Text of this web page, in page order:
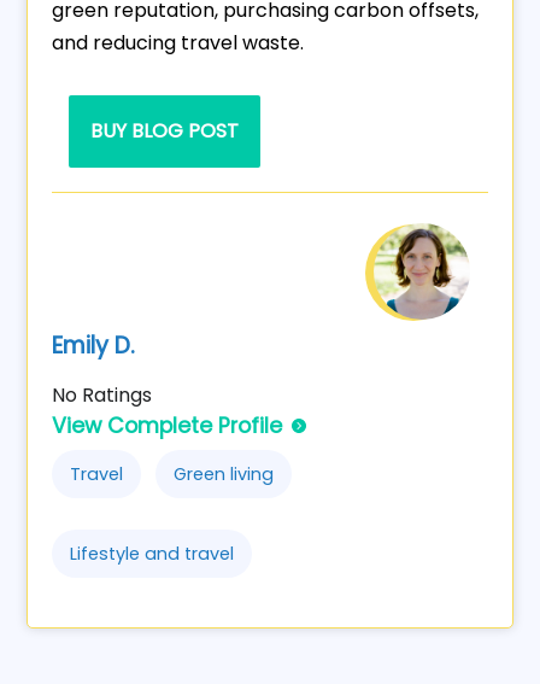
green reputation, purchasing carbon offsets,
and reducing travel waste.
BUY BLOG POST
Emily D.
No Ratings
View Complete Profile
Travel Green living
Lifestyle and travel